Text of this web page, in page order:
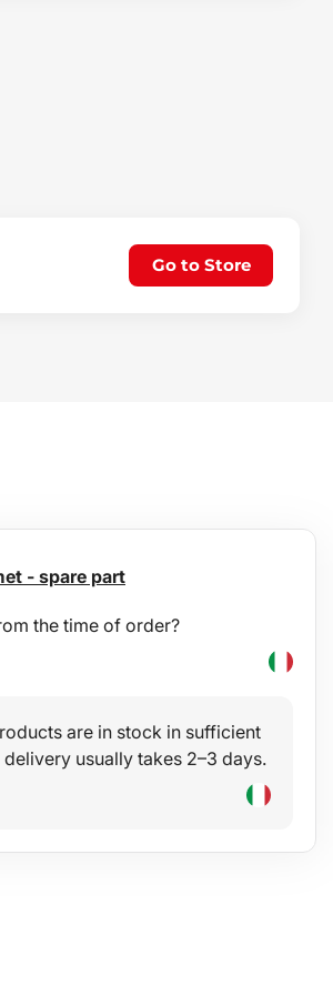
Go to Store
- spare part
the time of order?
are in stock in sufficient
usually takes 2–3 days.